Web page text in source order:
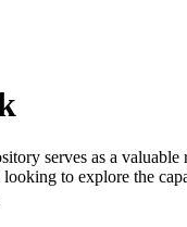
serves as a valuable
to explore the